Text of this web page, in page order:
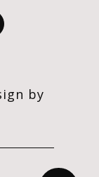
by